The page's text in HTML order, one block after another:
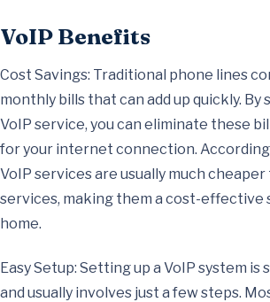
VoIP Benefits
Cost Savings: Traditional phone lines
monthly bills that can add up quickly. By
VoIP service, you can eliminate these
for your internet connection. According
VoIP services are usually much
services, making them a cost-effective
home.
Easy Setup: Setting up a VoIP system
and usually involves just a few steps.